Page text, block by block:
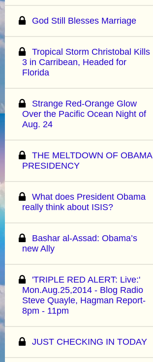
God Still Blesses Marriage
Tropical Storm Christobal Kills
3 in Carribean, Headed for
Florida
Strange Red-Orange Glow
Over the Pacific Ocean Night of
Aug. 24
THE MELTDOWN OF OBAMA
PRESIDENCY
What does President Obama
really think about ISIS?
Bashar al-Assad: Obama’s
new Ally
'TRIPLE RED ALERT: Live:'
Mon.Aug.25,2014 - Blog Radio
Steve Quayle, Hagman Report-
8pm - 11pm
JUST CHECKING IN TODAY